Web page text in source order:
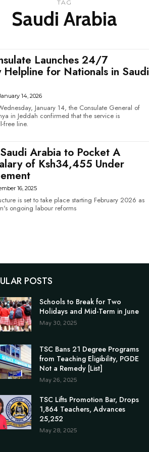
TAG
Saudi Arabia
Launches 24/7
Helpline for Nationals in Saudi
14, 2026
January 14, the Consulate General of
in Jeddah confirmed that the service is
free line.
Arabia to Pocket A
of Ksh34,455 Under
16, 2025
is set to take place starting February 2026 as
ongoing labour reforms
POSTS
Schools to Break for Two
Holidays and Mid-Term in June
May 30, 2025
TSC Bans 21 Degree Programs
from Teaching Eligibility, PGDE
Not a Remedy [List]
May 26, 2025
TSC Lifts Promotion Bar, Drops
1,864 Teachers, Advances
25,252
May 28, 2025